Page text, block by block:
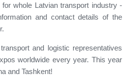
whole Latvian transport industry -
and contact details of the
and logistic representatives
worldwide every year. This year
and Tashkent!